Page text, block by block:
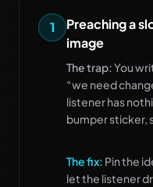
1
Preaching a
image
The trap:You
“we need
listener has
bumper sticker,
The fix: Pin the
let the listener